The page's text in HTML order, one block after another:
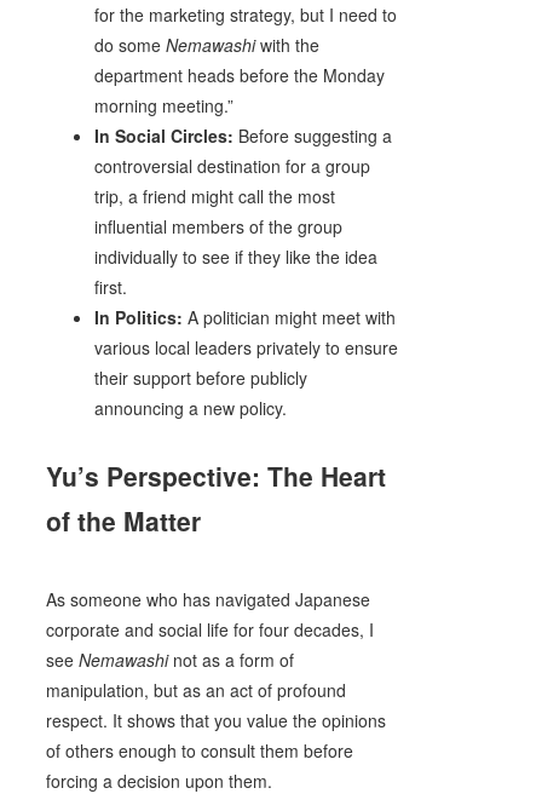
for the marketing strategy, but I need to
do someNemawashiwith the
department heads before the Monday
morning meeting.”
In Social Circles: Before suggesting a
controversial destination for a group
trip, a friend might call the most
influential members of the group
individually to see if they like the idea
first.
In Politics: A politician might meet with
various local leaders privately to ensure
their support before publicly
announcing a new policy.
Yu’s Perspective: The Heart
of the Matter
As someone who has navigated Japanese
corporate and social life for four decades, I
seeNemawashinot as a form of
manipulation, but as an act of profound
respect. It shows that you value the opinions
of others enough to consult them before
forcing a decision upon them.